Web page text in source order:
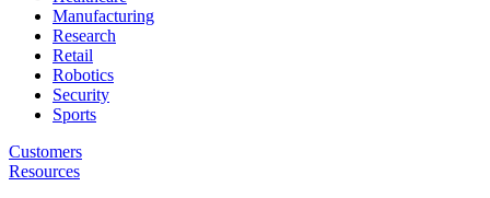
Manufacturing
Research
Retail
Robotics
Security
Sports
Customers
Resources